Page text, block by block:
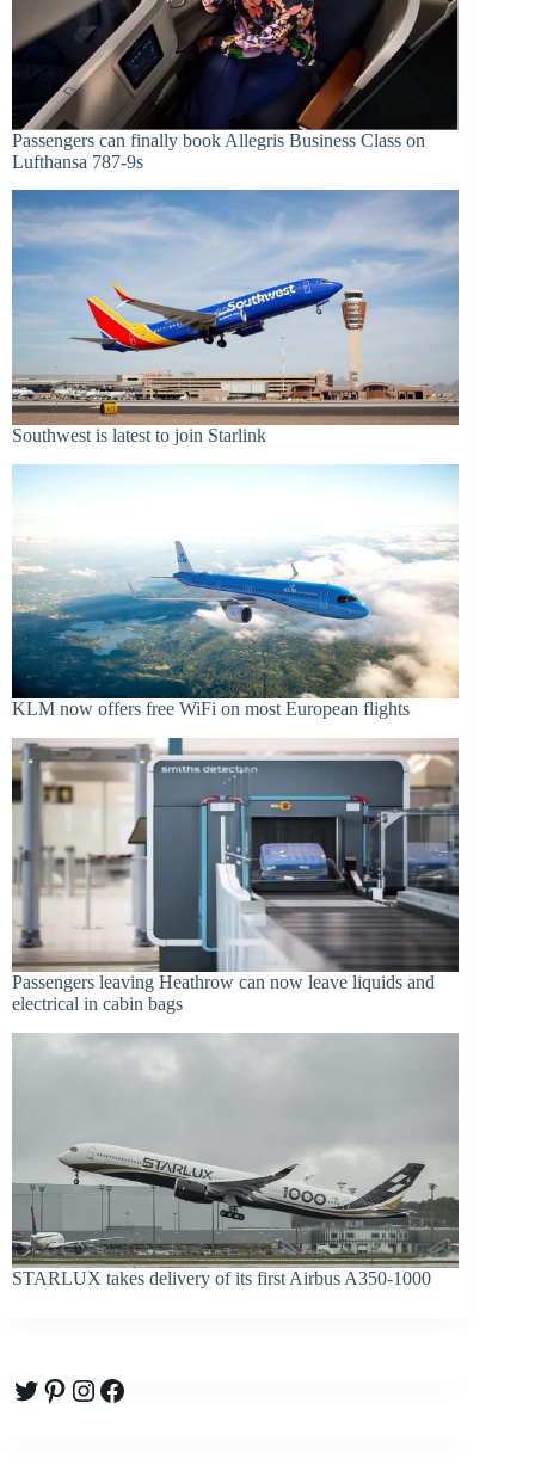
Passengers can finally book Allegris Business Class on
Lufthansa 787-9s
Southwest is latest to join Starlink
KLM now offers free WiFi on most European flights
Passengers leaving Heathrow can now leave liquids and
electrical in cabin bags
STARLUX takes delivery of its first Airbus A350-1000
Twitter
Pinterest
Instagram
Facebook